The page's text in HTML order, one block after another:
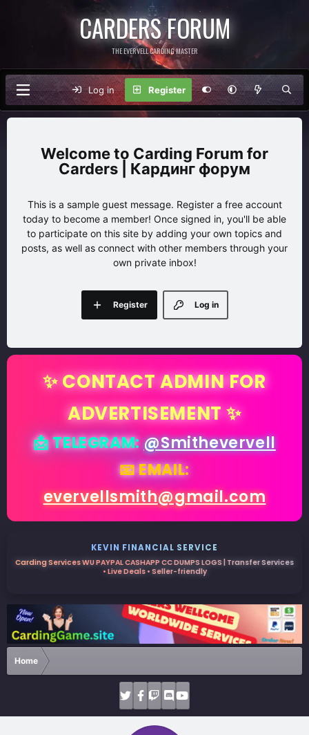
CARDERS FORUM
THE EVERVELL CARDING MASTER
Log in Register
Carding Forum for
Carders | Кардинг форум
This is a sample guest message. Register a free account
today to become a member! Once signed in, you'll be able
to participate on this site by adding your own topics and
posts, as well as connect with other members through your
own private inbox!
Log in
Register
✨ CONTACT ADMIN FOR
ADVERTISEMENT ✨
📩 TELEGRAM:@Smithevervell
📧 EMAIL:
evervellsmith@gmail.com
KEVIN FINANCIAL SERVICE
Carding Services WU PAYPAL CASHAPP CC DUMPS LOGS | Transfer Services
• Live Deals • Seller-friendly
Home